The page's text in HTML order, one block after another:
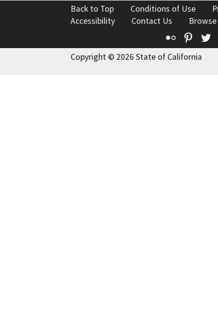
Back to Top Conditions of Use
Accessibility
Contact Us
Flickr
Copyright © 2026 State of California